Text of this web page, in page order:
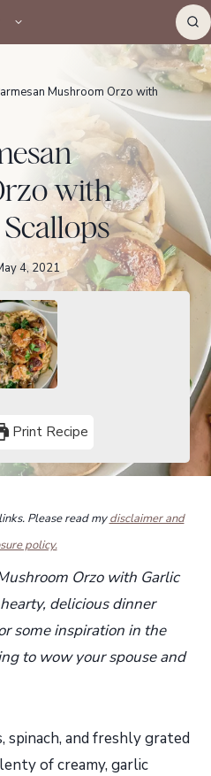
CHILD
MENU
Mushroom Orzo with
with
4, 2021
Print Recipe
Please read mydisclaimer and
policy.
Orzo with Garlic
delicious dinner
some inspiration in the
to wow your spouse and
spinach, and freshly grated
of creamy, garlic